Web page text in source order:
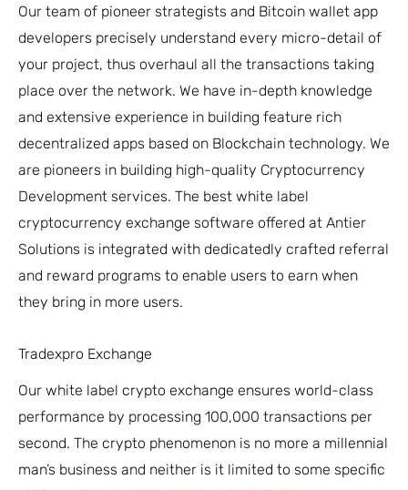
Our team of pioneer strategists and Bitcoin wallet app
developers precisely understand every micro-detail of
your project, thus overhaul all the transactions taking
place over the network. We have in-depth knowledge
and extensive experience in building feature rich
decentralized apps based on Blockchain technology. We
are pioneers in building high-quality Cryptocurrency
Development services. The best white label
cryptocurrency exchange software offered at Antier
Solutions is integrated with dedicatedly crafted referral
and reward programs to enable users to earn when
they bring in more users.
Tradexpro Exchange
Our white label crypto exchange ensures world-class
performance by processing 100,000 transactions per
second. The crypto phenomenon is no more a millennial
man’s business and neither is it limited to some specific